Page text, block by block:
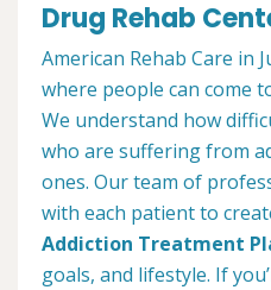
Drug Rehab
American Rehab Care in
where people can come
We understand how
who are suffering from
ones. Our team of
with each patient to
Addiction Treatment
goals, and lifestyle. If